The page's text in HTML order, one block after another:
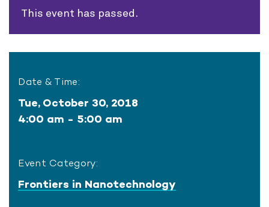
This event has passed.
Date & Time:
Tue, October 30, 2018
4:00 am - 5:00 am
Event Category:
Frontiers in Nanotechnology